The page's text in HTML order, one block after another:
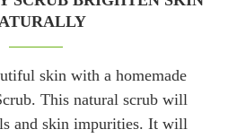
skin with a homemade
This natural scrub will
and skin impurities. It will